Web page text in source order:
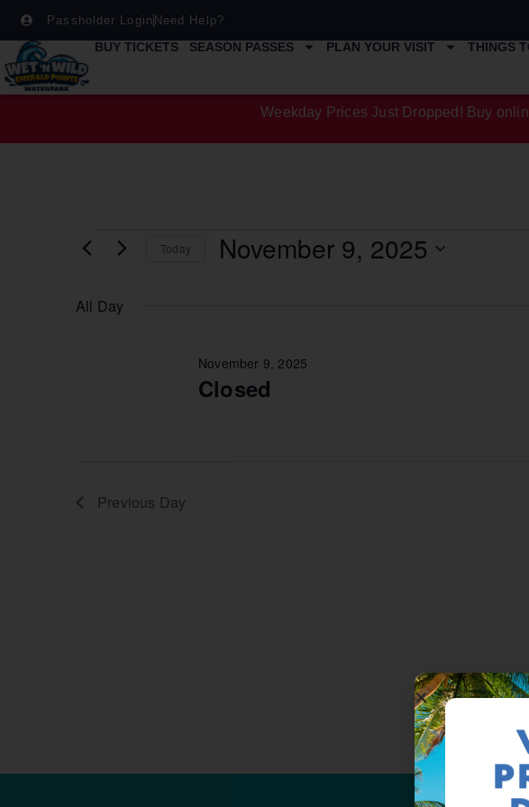
Passholder Login Need Help?
BUY TICKETS SEASON PASSES PLAN YOUR VISIT THINGS
Weekday Prices Just Dropped! Buy
Today November 9, 2025
All Day
Closed
November 9, 2025
Previous Day